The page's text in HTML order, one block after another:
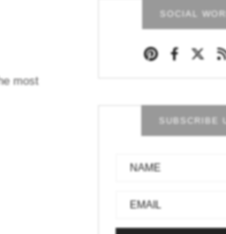
most
SOCIAL
SUBSCRIBE